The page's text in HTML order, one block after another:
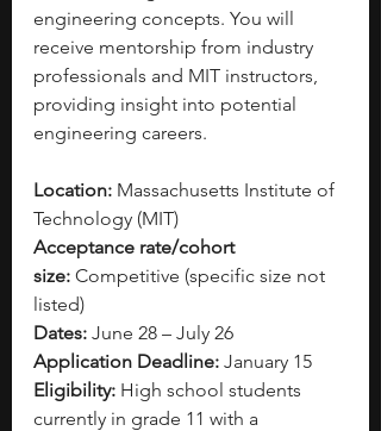
engineering concepts. You will
receive mentorship from industry
professionals and MIT instructors,
providing insight into potential
engineering careers.
Location: Massachusetts Institute of
Technology (MIT)
Acceptance rate/cohort
size: Competitive (specific size not
listed)
Dates: June 28 – July 26
Application Deadline: January 15
Eligibility: High school students
currently in grade 11 with a